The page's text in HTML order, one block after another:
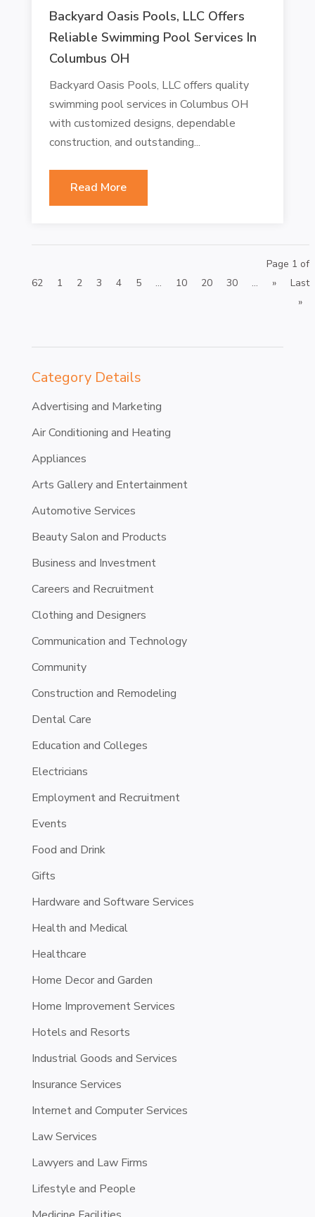
Category Details
Advertising and Marketing
Air Conditioning and Heating
Appliances
Arts Gallery and Entertainment
Automotive Services
Beauty Salon and Products
Business and Investment
Careers and Recruitment
Clothing and Designers
Communication and Technology
Community
Construction and Remodeling
Dental Care
Education and Colleges
Electricians
Employment and Recruitment
Events
Food and Drink
Gifts
Hardware and Software Services
Health and Medical
Healthcare
Home Decor and Garden
Home Improvement Services
Hotels and Resorts
Industrial Goods and Services
Insurance Services
Internet and Computer Services
Law Services
Lawyers and Law Firms
Lifestyle and People
Backyard Oasis Pools, LLC Offers
Reliable Swimming Pool Services In
Columbus OH
Backyard Oasis Pools, LLC offers quality
swimming pool services in Columbus OH
with customized designs, dependable
construction, and outstanding...
Read More
Page 1 of
62
1 2 3 4 5 ... 10 20 30 ... »
Last
»